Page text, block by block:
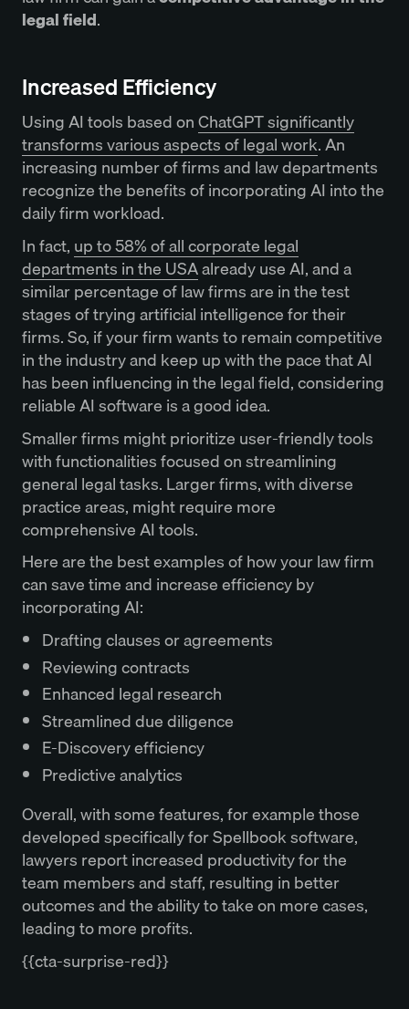
legal field.
Increased Efficiency
Using AI tools based onChatGPT significantly
transforms various aspects of legal work. An
increasing number of firms and law departments
recognize the benefits of incorporating AI into the
daily firm workload.
In fact, up to 58% of all corporate legal
departments in the USAalready use AI, and a
similar percentage of law firms are in the test
stages of trying artificial intelligence for their
firms. So, if your firm wants to remain competitive
in the industry and keep up with the pace that AI
has been influencing in the legal field, considering
reliable AI software is a good idea.
Smaller firms might prioritize user-friendly tools
with functionalities focused on streamlining
general legal tasks. Larger firms, with diverse
practice areas, might require more
comprehensive AI tools.
Here are the best examples of how your law firm
can save time and increase efficiency by
incorporating AI:
Drafting clauses or agreements
Reviewing contracts
Enhanced legal research
Streamlined due diligence
E-Discovery efficiency
Predictive analytics
Overall, with some features, for example those
developed specifically for Spellbook software,
lawyers report increased productivity for the
team members and staff, resulting in better
outcomes and the ability to take on more cases,
leading to more profits.
{{cta-surprise-red}}